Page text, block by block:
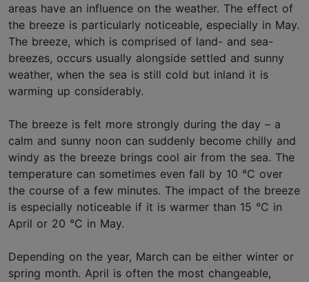
areas have an influence on the weather. The effect of
the breeze is particularly noticeable, especially in May.
The breeze, which is comprised of land- and sea-
breezes, occurs usually alongside settled and sunny
weather, when the sea is still cold but inland it is
warming up considerably.
The breeze is felt more strongly during the day – a
calm and sunny noon can suddenly become chilly and
windy as the breeze brings cool air from the sea. The
temperature can sometimes even fall by 10 °C over
the course of a few minutes. The impact of the breeze
is especially noticeable if it is warmer than 15 °C in
April or 20 °C in May.
Depending on the year, March can be either winter or
spring month. April is often the most changeable,